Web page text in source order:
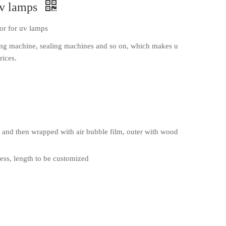
lamps
for uv lamps
machine, sealing machines and so on, which makes u
then wrapped with air bubble film, outer with wood
length to be customized